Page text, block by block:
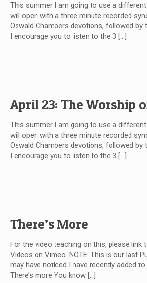
This summer I am going to use a
will open with a three minute recorded
Oswald Chambers devotions, followed by
I encourage you to listen to the 3 […]
April 23: The Worship
This summer I am going to use a
will open with a three minute recorded
Oswald Chambers devotions, followed by
I encourage you to listen to the 3 […]
There’s More
For the video teaching on this, please link
Videos on Vimeo. NOTE: This is our last
may have noticed I have recently added
There’s more You know[…]